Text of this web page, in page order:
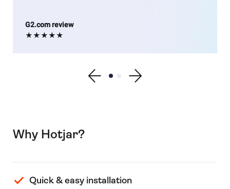
G2.com review
★★★★★
Show previous testimonial
Show testimonial 1
Show testimonial 2
Show next testimonial
Why Hotjar?
Quick & easy installation